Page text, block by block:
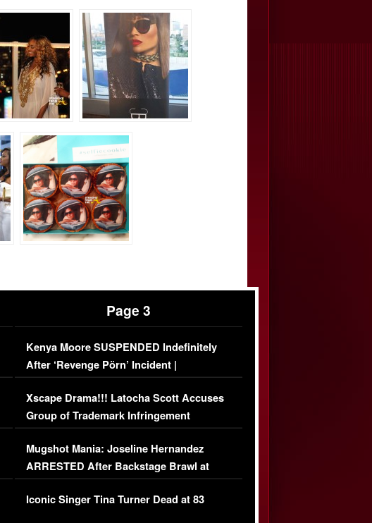
Page 3
Kenya Moore SUSPENDED Indefinitely
After ‘Revenge Pörn’ Incident |
EXCLUSIVE DETAILS
Xscape Drama!!! Latocha Scott Accuses
Group of Trademark Infringement
[EXCLUSIVE]
Mugshot Mania: Joseline Hernandez
ARRESTED After Backstage Brawl at
Mayweather Fight
Iconic Singer Tina Turner Dead at 83